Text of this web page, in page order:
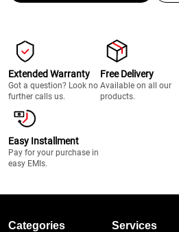
Extended Warranty
Got a question? Look no
further calls us.
Free Delivery
Available on all our
products.
Easy Installment
Pay for your purchase in
easy EMIs.
Categories Services